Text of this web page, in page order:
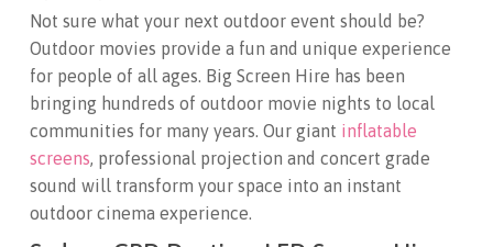
Not sure what your next outdoor event should be?
Outdoor movies provide a fun and unique experience
for people of all ages. Big Screen Hire has been
bringing hundreds of outdoor movie nights to local
communities for many years. Our giant inflatable
screens, professional projection and concert grade
sound will transform your space into an instant
outdoor cinema experience.